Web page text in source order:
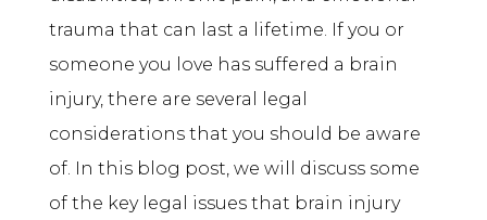
trauma that can last a lifetime. If you or
someone you love has suffered a brain
injury, there are several legal
considerations that you should be aware
of. In this blog post, we will discuss some
of the key legal issues that brain injury